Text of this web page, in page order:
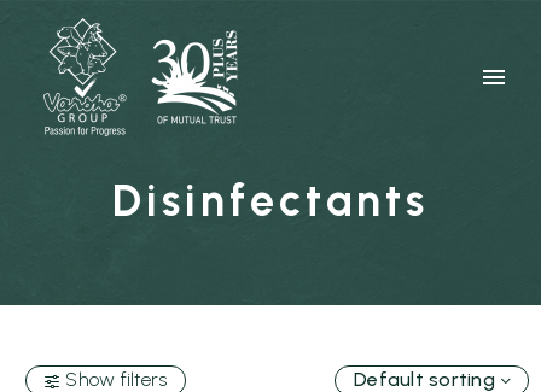
Disinfectants
Show filters Default sorting